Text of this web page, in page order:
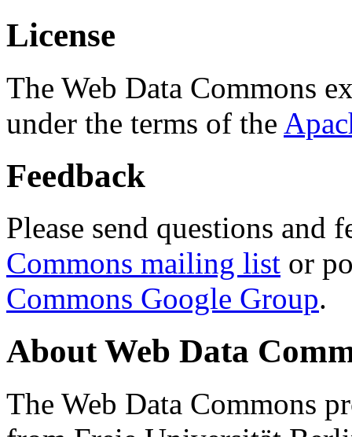
License
The Web Data Commons
under the terms of the
Feedback
Please send questions and
Commons mailing list or
Commons Google Group.
About Web Data
The Web Data Commons